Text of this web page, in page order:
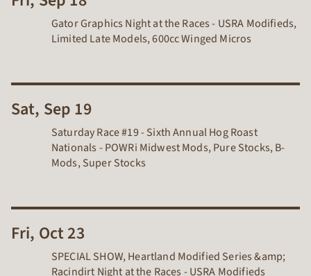
Gator Graphics Night at the Races - USRA Modifieds,
Limited Late Models, 600cc Winged Micros
Sat, Sep 19
Saturday Race #19 - Sixth Annual Hog Roast
Nationals - POWRi Midwest Mods, Pure Stocks, B-
Mods, Super Stocks
Fri, Oct 23
SPECIAL SHOW, Heartland Modified Series &amp;
Racindirt Night at the Races - USRA Modifieds